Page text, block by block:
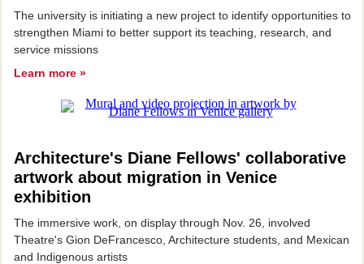
The university is initiating a new project to identify opportunities to
strengthen Miami to better support its teaching, research, and
service missions
Learn more »
Architecture's Diane Fellows' collaborative
artwork about migration in Venice
exhibition
The immersive work, on display through Nov. 26, involved
Theatre's Gion DeFrancesco, Architecture students, and Mexican
and Indigenous artists